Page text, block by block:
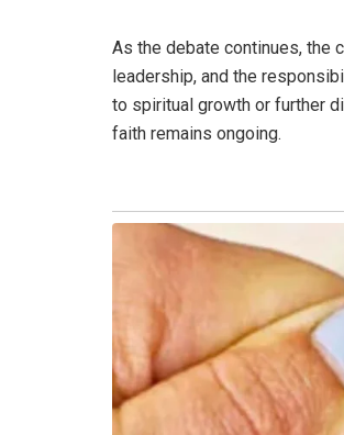
As the debate continues, the
leadership, and the
to spiritual growth or further
faith remains ongoing.